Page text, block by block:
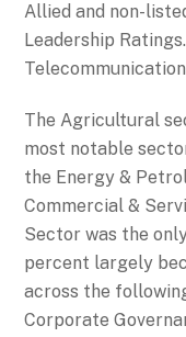
Allied and non-
Leadership
The Agricultural
most notable
the Energy &
Commercial &
Sector was the
percent largely
across the
Corporate